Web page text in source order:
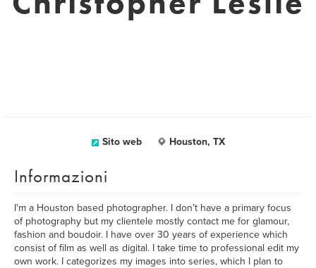
Sito web Houston, TX
Informazioni
I'm a Houston based photographer. I don’t have a primary focus
of photography but my clientele mostly contact me for glamour,
fashion and boudoir. I have over 30 years of experience which
consist of film as well as digital. I take time to professional edit my
own work. I categorizes my images into series, which I plan to